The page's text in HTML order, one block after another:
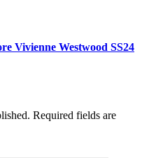
Vivienne Westwood SS24
Required fields are